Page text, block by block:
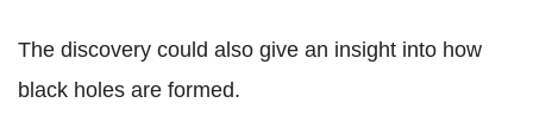
The discovery could also give an insight into how
black holes are formed.